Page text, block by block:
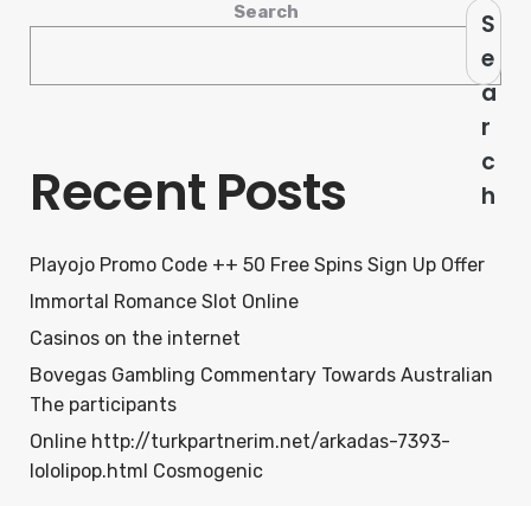
Search
S
e
a
r
c
h
Recent Posts
Playojo Promo Code ++ 50 Free Spins Sign Up Offer
Immortal Romance Slot Online
Casinos on the internet
Bovegas Gambling Commentary Towards Australian
The participants
Online http://turkpartnerim.net/arkadas-7393-
lololipop.html Cosmogenic